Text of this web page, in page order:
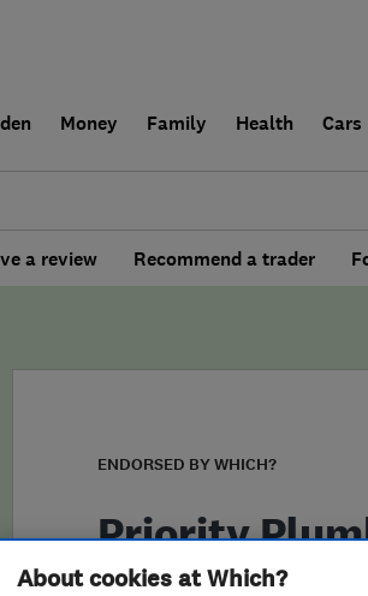
Money Family Health Cars
a review Recommend a trader
ENDORSED BY WHICH?
Priority
About cookies at Which?